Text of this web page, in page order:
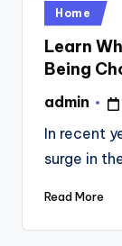
Posted
in
Home
Learn
Being
Posted
by
admin
In recent
surge in
Read More